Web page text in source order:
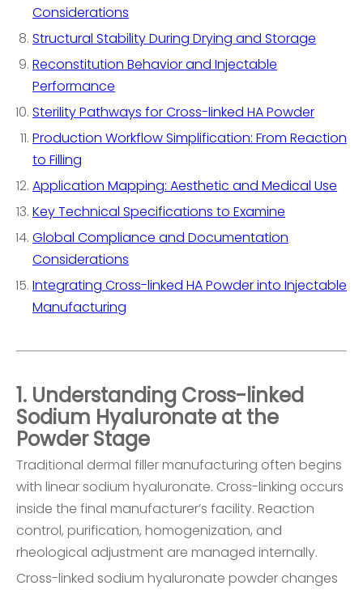
Considerations
Structural Stability During Drying and Storage
Reconstitution Behavior and Injectable
Performance
Sterility Pathways for Cross-linked HA Powder
Production Workflow Simplification: From Reaction
to Filling
Application Mapping: Aesthetic and Medical Use
Key Technical Specifications to Examine
Global Compliance and Documentation
Considerations
Integrating Cross-linked HA Powder into Injectable
Manufacturing
1. Understanding Cross-linked
Sodium Hyaluronate at the
Powder Stage
Traditional dermal filler manufacturing often begins
with linear sodium hyaluronate. Cross-linking occurs
inside the final manufacturer’s facility. Reaction
control, purification, homogenization, and
rheological adjustment are managed internally.
Cross-linked sodium hyaluronate powder changes